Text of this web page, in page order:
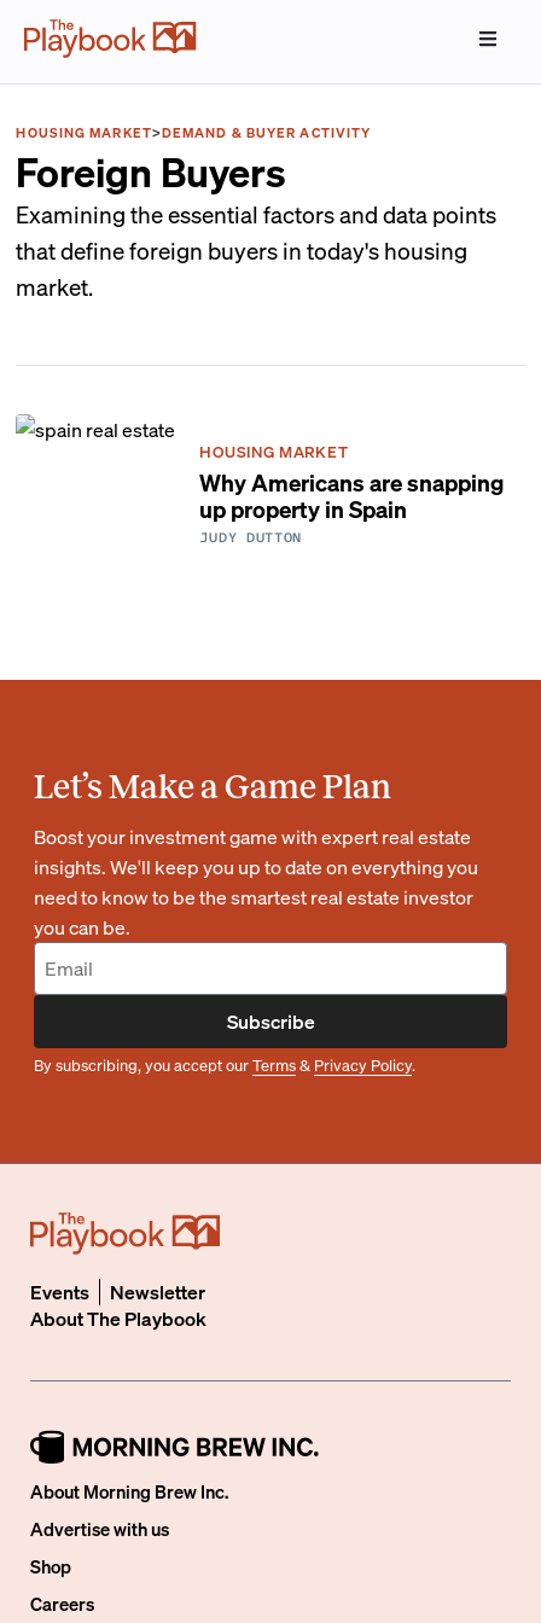
HOUSING MARKET>DEMAND & BUYER ACTIVITY
Foreign Buyers
Examining the essential factors and data points
that define foreign buyers in today's housing
market.
HOUSING MARKET
Why Americans are snapping
up property in Spain
JUDY DUTTON
Let’s Make a Game Plan
Boost your investment game with expert real estate
insights. We'll keep you up to date on everything you
need to know to be the smartest real estate investor
you can be.
Subscribe
By subscribing, you accept ourTerms& Privacy Policy.
Events
Newsletter
AboutThe Playbook
About Morning Brew Inc.
Advertise with us
Shop
Careers